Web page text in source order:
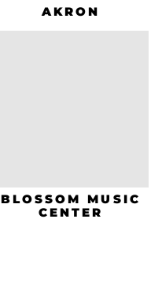
AKRON
BLOSSOM MUSIC
CENTER